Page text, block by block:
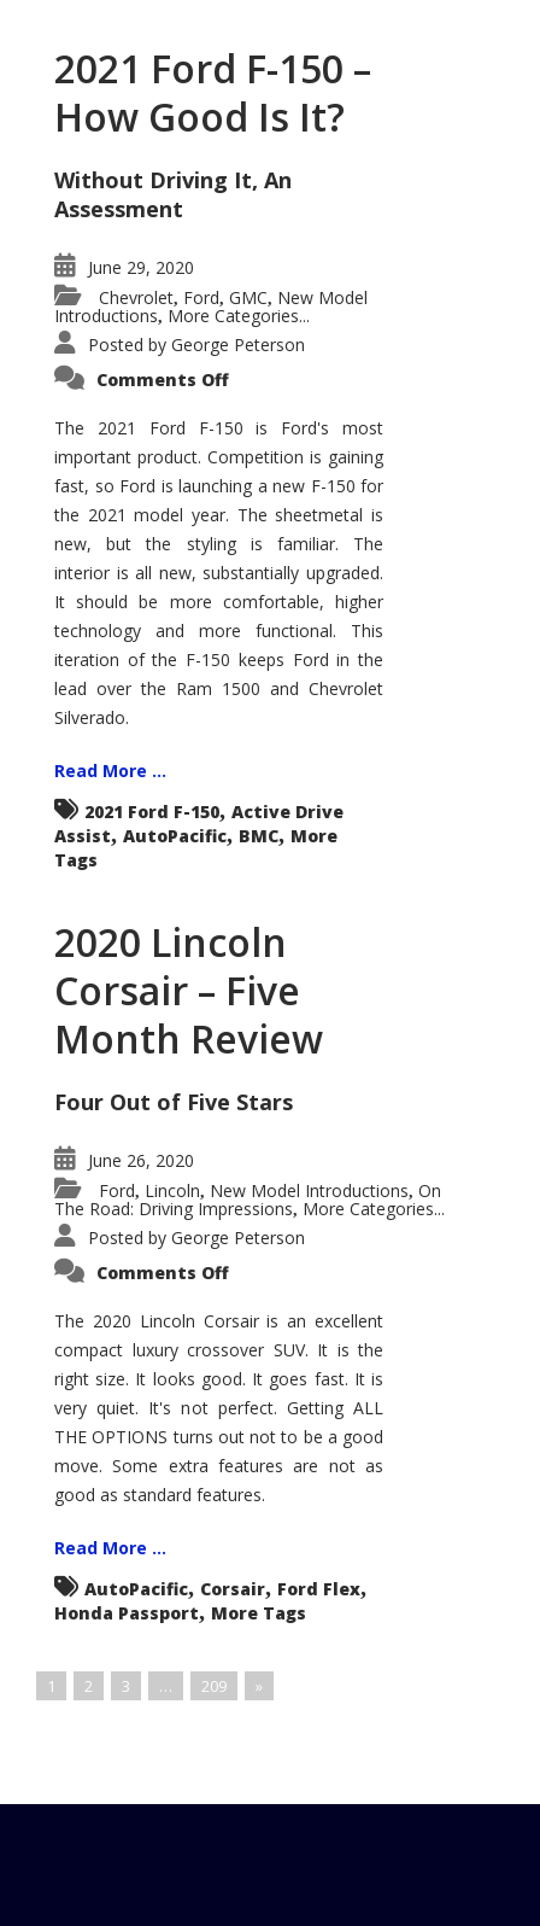
2021 Ford F-150 –
How Good Is It?
Without Driving It, An
Assessment
June 29, 2020
Chevrolet, Ford, GMC, New Model
Introductions, More Categories...
Posted by George Peterson
Comments Offon
F-
150
–
How
Good
Is
It?
The 2021 Ford F-150 is Ford's most
important product. Competition is gaining
fast, so Ford is launching a new F-150 for
the 2021 model year. The sheetmetal is
new, but the styling is familiar. The
interior is all new, substantially upgraded.
It should be more comfortable, higher
technology and more functional. This
iteration of the F-150 keeps Ford in the
lead over the Ram 1500 and Chevrolet
Silverado.
Read More ...
2021 Ford F-150, Active Drive
Assist, AutoPacific, BMC, More
Tags
2020 Lincoln
Corsair – Five
Month Review
Four Out of Five Stars
June 26, 2020
Ford, Lincoln, New Model Introductions, On
The Road: Driving Impressions, More Categories...
Posted by George Peterson
Comments Offon
Corsair
–
Five
Month
Review
The 2020 Lincoln Corsair is an excellent
compact luxury crossover SUV. It is the
right size. It looks good. It goes fast. It is
very quiet. It's not perfect. Getting ALL
THE OPTIONS turns out not to be a good
move. Some extra features are not as
good as standard features.
Read More ...
AutoPacific, Corsair, Ford Flex,
Honda Passport, More Tags
1 2 3 … 209 »